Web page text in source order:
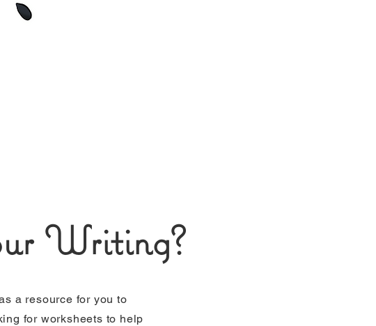
Writing?
a resource for you to
for worksheets to help